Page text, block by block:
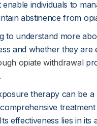
individuals to
abstinence from
to understand more
and whether they are
opiate withdrawal
therapy can be
effectiveness lies in its